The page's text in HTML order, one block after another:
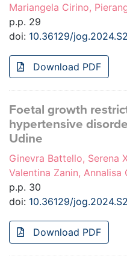
Mariangela Cirino,
p.p. 29
doi: 10.36129/
Download PDF
Foetal growth
hypertensive
Udine
Ginevra Battello, Serena
Valentina Zanin,
p.p. 30
doi: 10.36129/
Download PDF